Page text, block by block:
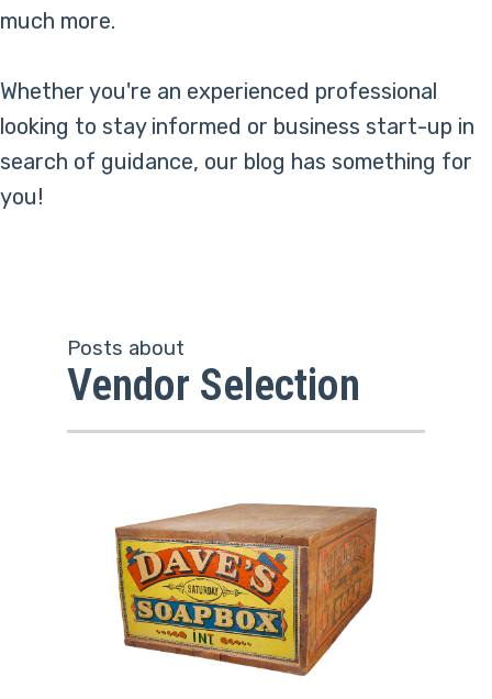
much more.
Whether you're an experienced professional
looking to stay informed or business start-up in
search of guidance, our blog has something for
you!
Posts about
Vendor Selection